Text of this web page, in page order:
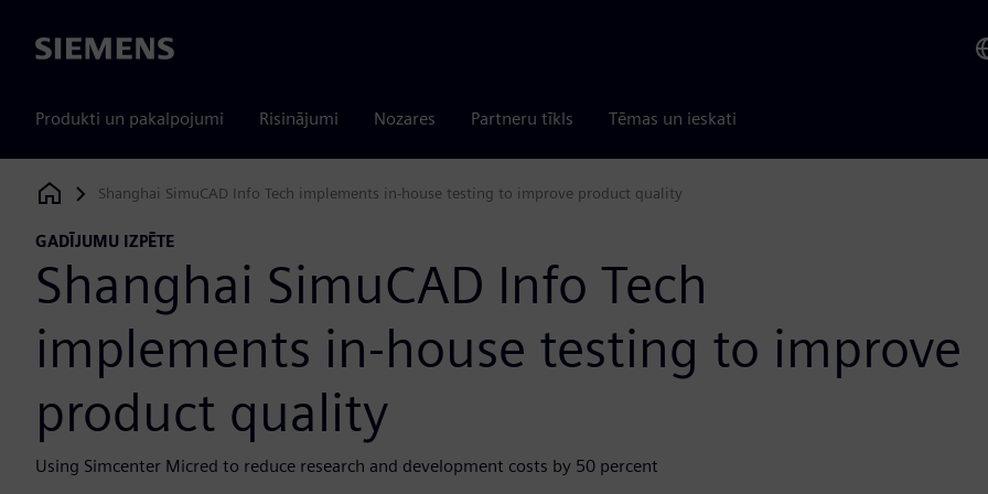
Siemens
Produkti un pakalpojumi Risinājumi Nozares Partneru tīkls Tēmas un ieskati
Siemens Digital Industries Software
Shanghai SimuCAD Info Tech implements in-house testing to improve product quality
GADĪJUMU IZPĒTE
Shanghai SimuCAD Info Tech
implements in-house testing to improve
product quality
Using Simcenter Micred to reduce research and development costs by 50 percent